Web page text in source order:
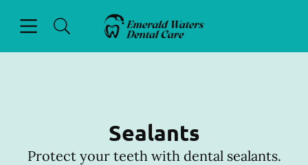
Go to Home Page
Sealants
Protect your teeth with dental sealants.